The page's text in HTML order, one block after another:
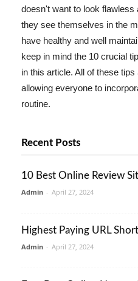
doesn't want to look
they see themselves in the
have healthy and well
keep in mind the 10 crucial
in this article. All of these
allowing everyone to
routine.
Recent Posts
10 Best Online Review
Admin - April 27, 2024
Highest Paying URL
Admin - April 27, 2024